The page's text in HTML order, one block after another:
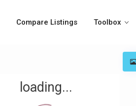
Compare Listings Toolbox
loading...